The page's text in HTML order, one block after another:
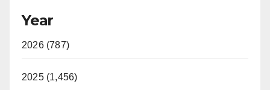
Year
2026 (787)
2025 (1,456)